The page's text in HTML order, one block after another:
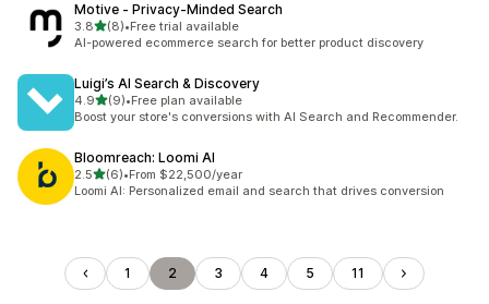
Motive ‑ Privacy‑Minded Search
3.8out of 5 stars
(8)
8 total reviews
•Free trial available
AI-powered ecommerce search for better product discovery
Luigi’s AI Search & Discovery
4.9out of 5 stars
(9)
9 total reviews
•Free plan available
Boost your store's conversions with AI Search and Recommender.
Bloomreach: Loomi AI
2.5out of 5 stars
(6)
6 total reviews
•From $22,500/year
Loomi AI: Personalized email and search that drives conversion
1 2 3 4 5 11